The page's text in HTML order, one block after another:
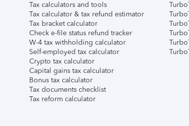
Tax calculators and tools
Tax calculator & tax refund estimator
Tax bracket calculator
Check e-file status refund tracker
W-4 tax withholding calculator
Self-employed tax calculator
Crypto tax calculator
Capital gains tax calculator
Bonus tax calculator
Tax documents checklist
Tax reform calculator